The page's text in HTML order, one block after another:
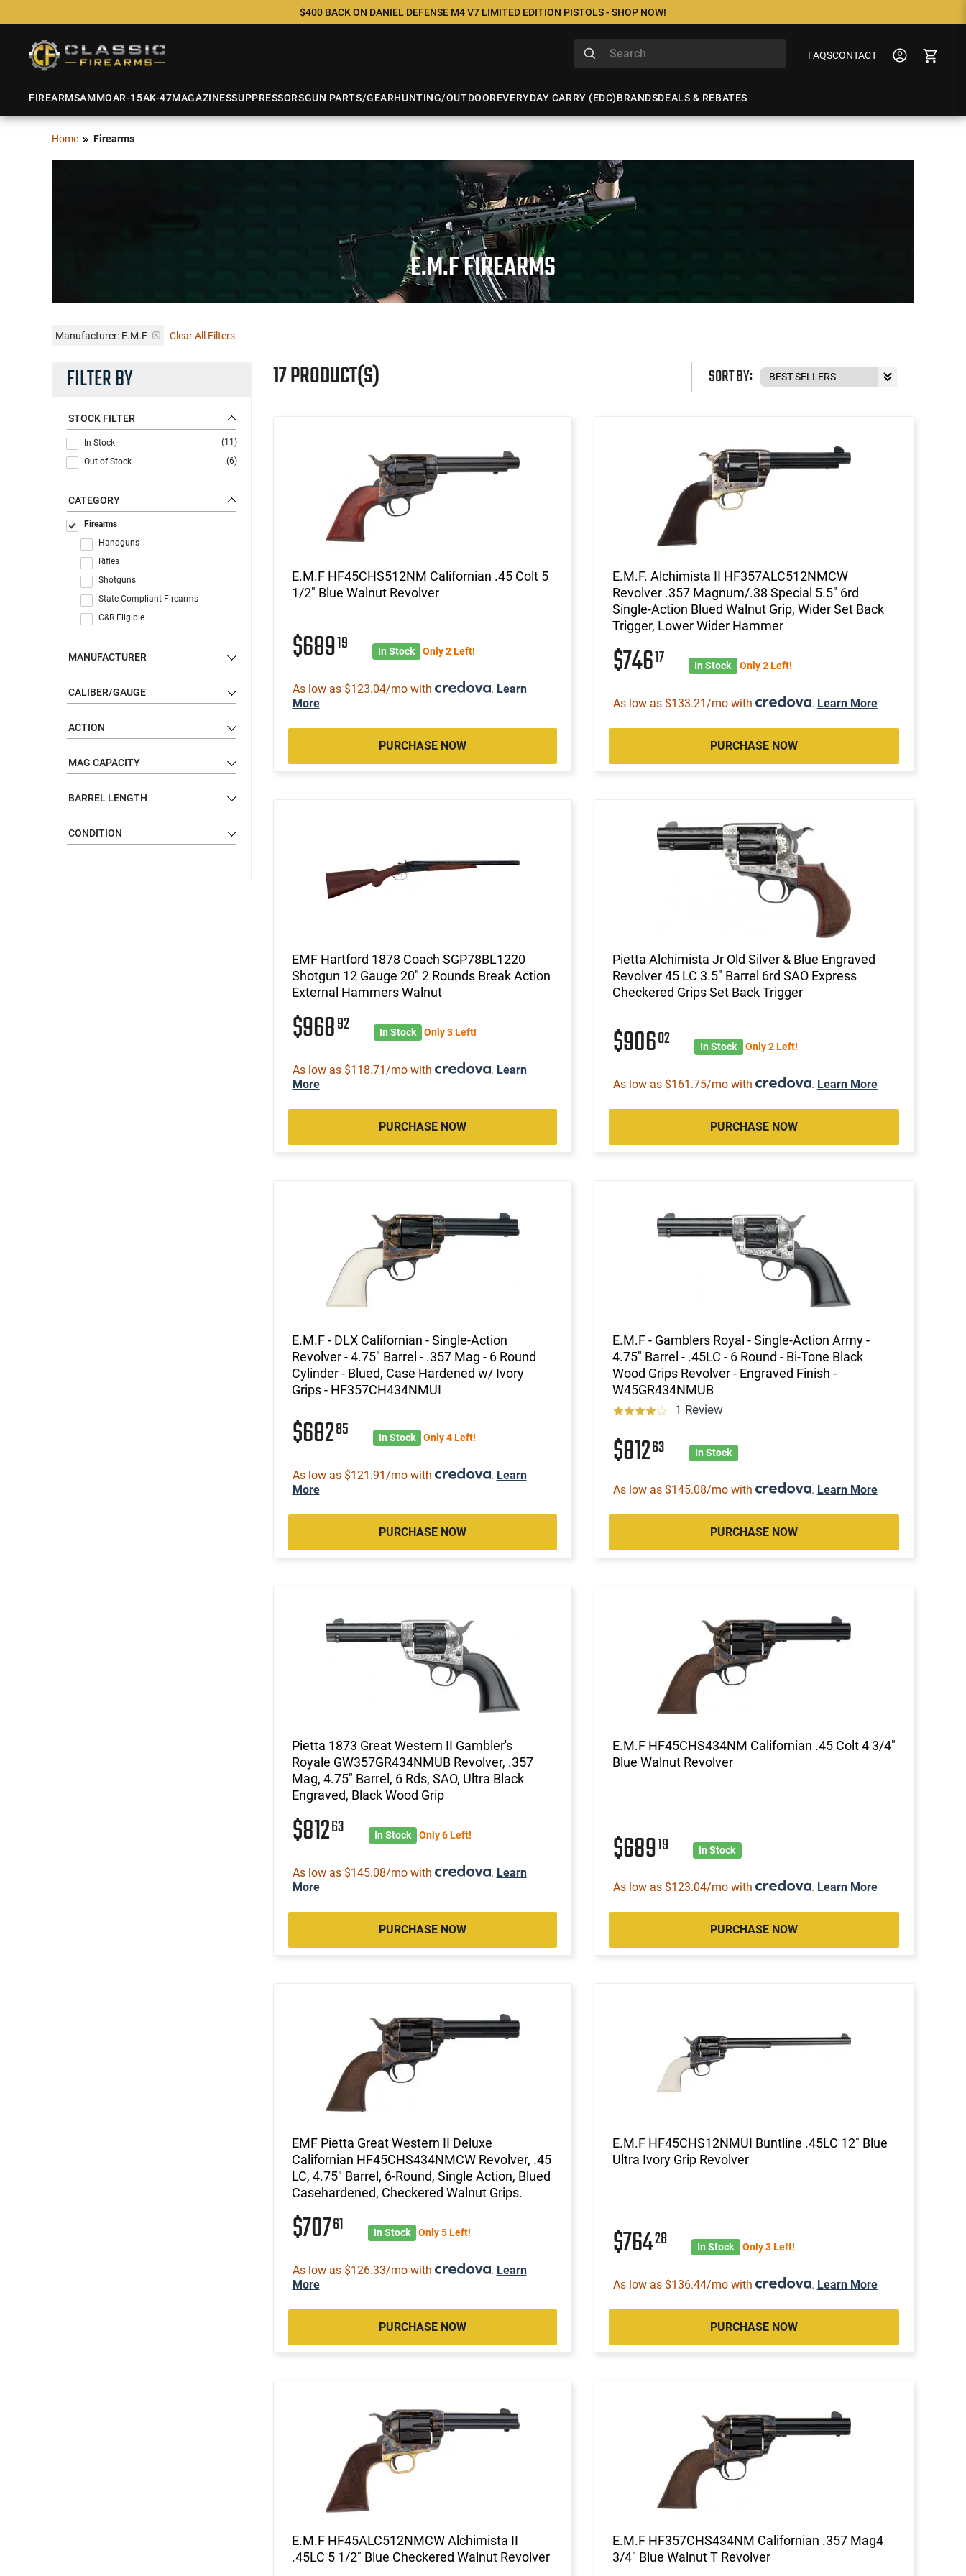
$400 BACK ON DANIEL DEFENSE M4 V7 LIMITED EDITION PISTOLS - SHOP NOW!
FAQSCONTACT
FIREARMSAMMOAR-15AK-47MAGAZINESSUPPRESSORSGUN PARTS/GEARHUNTING/OUTDOOREVERYDAY CARRY (EDC)BRANDSDEALS & REBATES
Home Firearms
E.M.F FIREARMS
Manufacturer: E.M.F Clear All Filters
FILTER BY
STOCK FILTER
In Stock
(11)
Out of Stock
(6)
CATEGORY
Firearms
Handguns
Rifles
Shotguns
State Compliant Firearms
C&R Eligible
MANUFACTURER
CALIBER/GAUGE
ACTION
MAG CAPACITY
BARREL LENGTH
CONDITION
17 PRODUCT(S) SORT BY:
E.M.F HF45CHS512NM Californian .45 Colt 5
1/2" Blue Walnut Revolver
$68919 In Stock Only 2 Left!
As low as $123.04/mo with . Learn
More
PURCHASE NOW
E.M.F. Alchimista II HF357ALC512NMCW
Revolver .357 Magnum/.38 Special 5.5" 6rd
Single-Action Blued Walnut Grip, Wider Set Back
Trigger, Lower Wider Hammer
$74617 In Stock Only 2 Left!
As low as $133.21/mo with . Learn More
PURCHASE NOW
EMF Hartford 1878 Coach SGP78BL1220
Shotgun 12 Gauge 20" 2 Rounds Break Action
External Hammers Walnut
$96892 In Stock Only 3 Left!
As low as $118.71/mo with . Learn
More
PURCHASE NOW
Pietta Alchimista Jr Old Silver & Blue Engraved
Revolver 45 LC 3.5" Barrel 6rd SAO Express
Checkered Grips Set Back Trigger
$90602 In Stock Only 2 Left!
As low as $161.75/mo with . Learn More
PURCHASE NOW
E.M.F - DLX Californian - Single-Action
Revolver - 4.75" Barrel - .357 Mag - 6 Round
Cylinder - Blued, Case Hardened w/ Ivory
Grips - HF357CH434NMUI
$68285 In Stock Only 4 Left!
As low as $121.91/mo with . Learn
More
PURCHASE NOW
E.M.F - Gamblers Royal - Single-Action Army -
4.75" Barrel - .45LC - 6 Round - Bi-Tone Black
Wood Grips Revolver - Engraved Finish -
W45GR434NMUB
1 Review
$81263 In Stock
As low as $145.08/mo with . Learn More
PURCHASE NOW
Pietta 1873 Great Western II Gambler's
Royale GW357GR434NMUB Revolver, .357
Mag, 4.75" Barrel, 6 Rds, SAO, Ultra Black
Engraved, Black Wood Grip
$81263 In Stock Only 6 Left!
As low as $145.08/mo with . Learn
More
PURCHASE NOW
E.M.F HF45CHS434NM Californian .45 Colt 4 3/4"
Blue Walnut Revolver
$68919 In Stock
As low as $123.04/mo with . Learn More
PURCHASE NOW
EMF Pietta Great Western II Deluxe
Californian HF45CHS434NMCW Revolver, .45
LC, 4.75" Barrel, 6-Round, Single Action, Blued
Casehardened, Checkered Walnut Grips.
$70761 In Stock Only 5 Left!
As low as $126.33/mo with . Learn
More
PURCHASE NOW
E.M.F HF45CHS12NMUI Buntline .45LC 12" Blue
Ultra Ivory Grip Revolver
$76428 In Stock Only 3 Left!
As low as $136.44/mo with . Learn More
PURCHASE NOW
E.M.F HF45ALC512NMCW Alchimista II
.45LC 5 1/2" Blue Checkered Walnut Revolver
E.M.F HF357CHS434NM Californian .357 Mag4
3/4" Blue Walnut T Revolver